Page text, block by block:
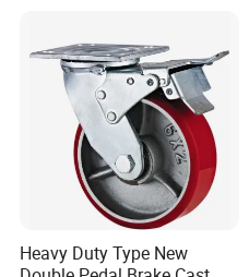
Heavy Duty Type New